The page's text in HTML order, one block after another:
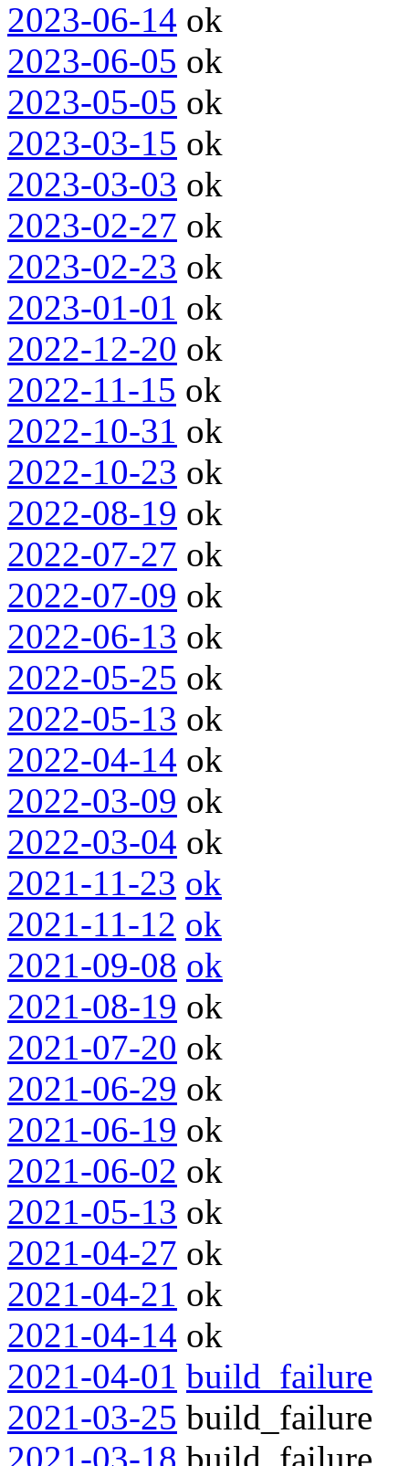
2023-06-14 ok
2023-06-05 ok
2023-05-05 ok
2023-03-15 ok
2023-03-03 ok
2023-02-27 ok
2023-02-23 ok
2023-01-01 ok
2022-12-20 ok
2022-11-15 ok
2022-10-31 ok
2022-10-23 ok
2022-08-19 ok
2022-07-27 ok
2022-07-09 ok
2022-06-13 ok
2022-05-25 ok
2022-05-13 ok
2022-04-14 ok
2022-03-09 ok
2022-03-04 ok
2021-11-23 ok
2021-11-12 ok
2021-09-08 ok
2021-08-19 ok
2021-07-20 ok
2021-06-29 ok
2021-06-19 ok
2021-06-02 ok
2021-05-13 ok
2021-04-27 ok
2021-04-21 ok
2021-04-14 ok
2021-04-01 build_failure
2021-03-25 build_failure